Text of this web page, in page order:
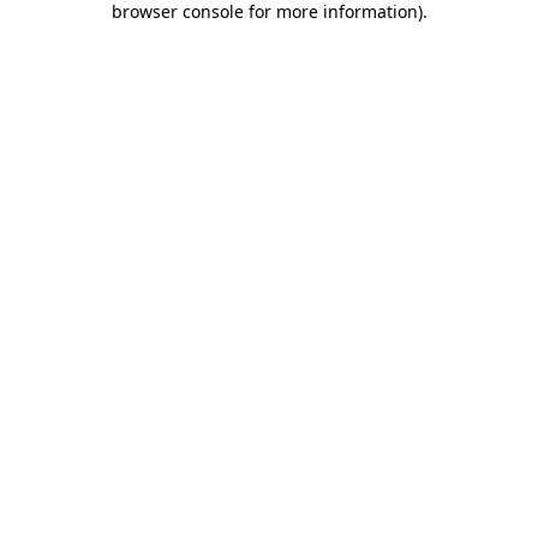
browser console for more information).